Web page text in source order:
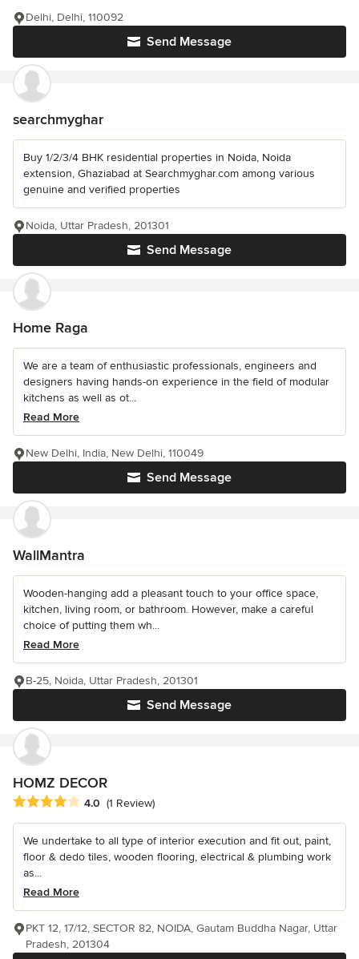
Send Message
Delhi, Delhi, 110092
searchmyghar
Buy 1/2/3/4 BHK residential properties in Noida, Noida
extension, Ghaziabad at Searchmyghar.com among various
genuine and verified properties
Send Message
Noida, Uttar Pradesh, 201301
Home Raga
We are a team of enthusiastic professionals, engineers and
designers having hands-on experience in the field of modular
kitchens as well as ot...
Read More
Send Message
New Delhi, India, New Delhi, 110049
WallMantra
Wooden-hanging add a pleasant touch to your office space,
kitchen, living room, or bathroom. However, make a careful
choice of putting them wh...
Read More
Send Message
B-25, Noida, Uttar Pradesh, 201301
HOMZ DECOR
Average rating: 4 out of 5 stars
4.0 (1 Review)
We undertake to all type of interior execution and fit out, paint,
floor & dedo tiles, wooden flooring, electrical & plumbing work
as...
Read More
PKT 12, 17/12, SECTOR 82, NOIDA, Gautam Buddha Nagar, Uttar
Pradesh, 201304